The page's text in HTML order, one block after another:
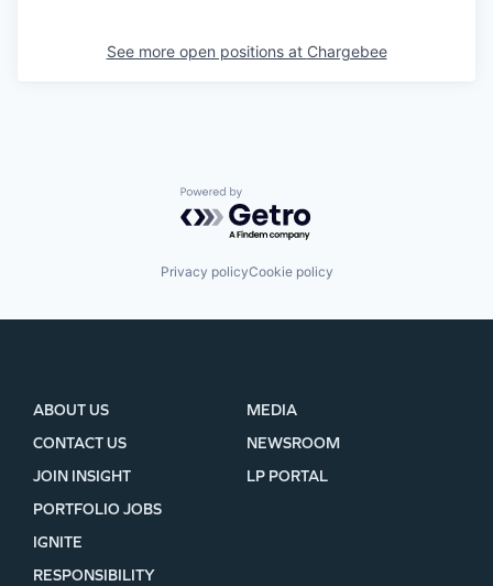
See more open positions at Chargebee
Powered by Getro.com
Privacy policyCookie policy
ABOUT US
CONTACT US
JOIN INSIGHT
MEDIA
NEWSROOM
LP PORTAL
PORTFOLIO JOBS
IGNITE
RESPONSIBILITY